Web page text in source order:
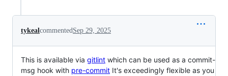
tykealcommentedSep 29, 2025
This is available via gitlint which can be used as a commit-
msg hook with pre-commit It's exceedingly flexible as you